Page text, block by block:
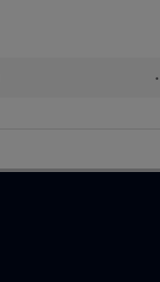
•